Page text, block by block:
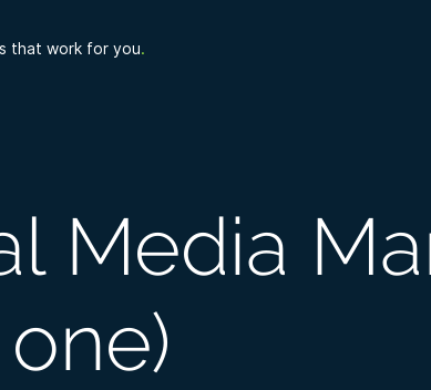
that work for you.
Media